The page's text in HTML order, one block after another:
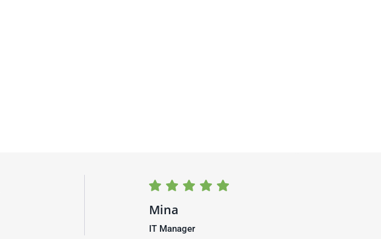
Mina
IT Manager